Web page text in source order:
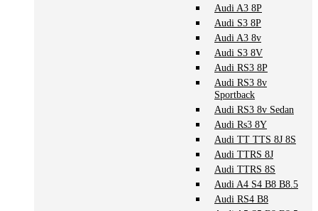
Audi A3 8P
Audi S3 8P
Audi A3 8v
Audi S3 8V
Audi RS3 8P
Audi RS3 8v
Sportback
Audi RS3 8v Sedan
Audi Rs3 8Y
Audi TT TTS 8J 8S
Audi TTRS 8J
Audi TTRS 8S
Audi A4 S4 B8 B8.5
Audi RS4 B8